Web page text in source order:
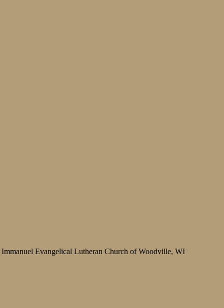
Immanuel Evangelical Lutheran Church of Woodville, WI